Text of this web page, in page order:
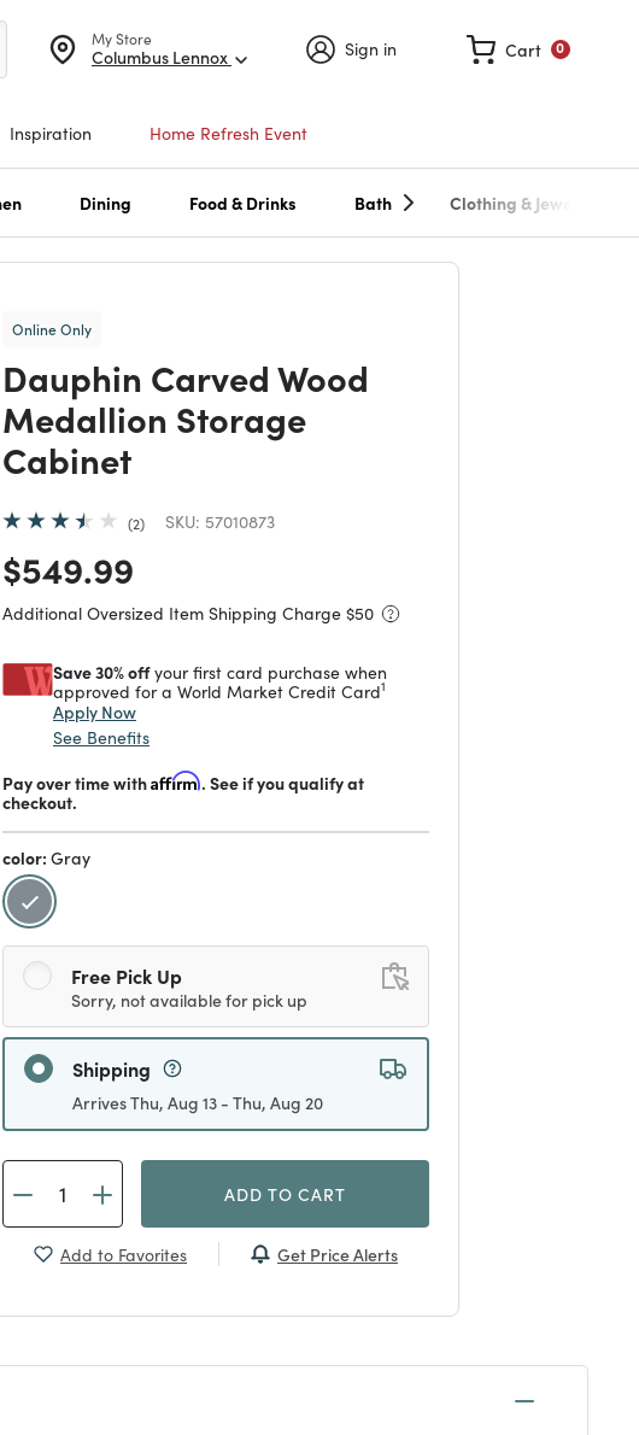
My Store
Columbus Lennox Sign in 0
Cart
Inspiration Home Refresh Event
Dining Food & Drinks Bath Clothing & Jewelry
Online Only
Dauphin Carved Wood
Medallion Storage
Cabinet
2 SKU: 57010873
Price reduced from
$549.99
Additional Oversized Item Shipping Charge $50
Save 30% offyour first card purchase when
approved for a World Market Credit Card1
Apply Now
See Benefits
Pay over time withAffirm. See if you qualify at
checkout.
color: Gray
selected
Free Pick Up
Sorry, not available for pick up
Shipping
Arrives Thu, Aug 13 - Thu, Aug 20
ADD TO CART
Add to Favorites Get Price Alerts